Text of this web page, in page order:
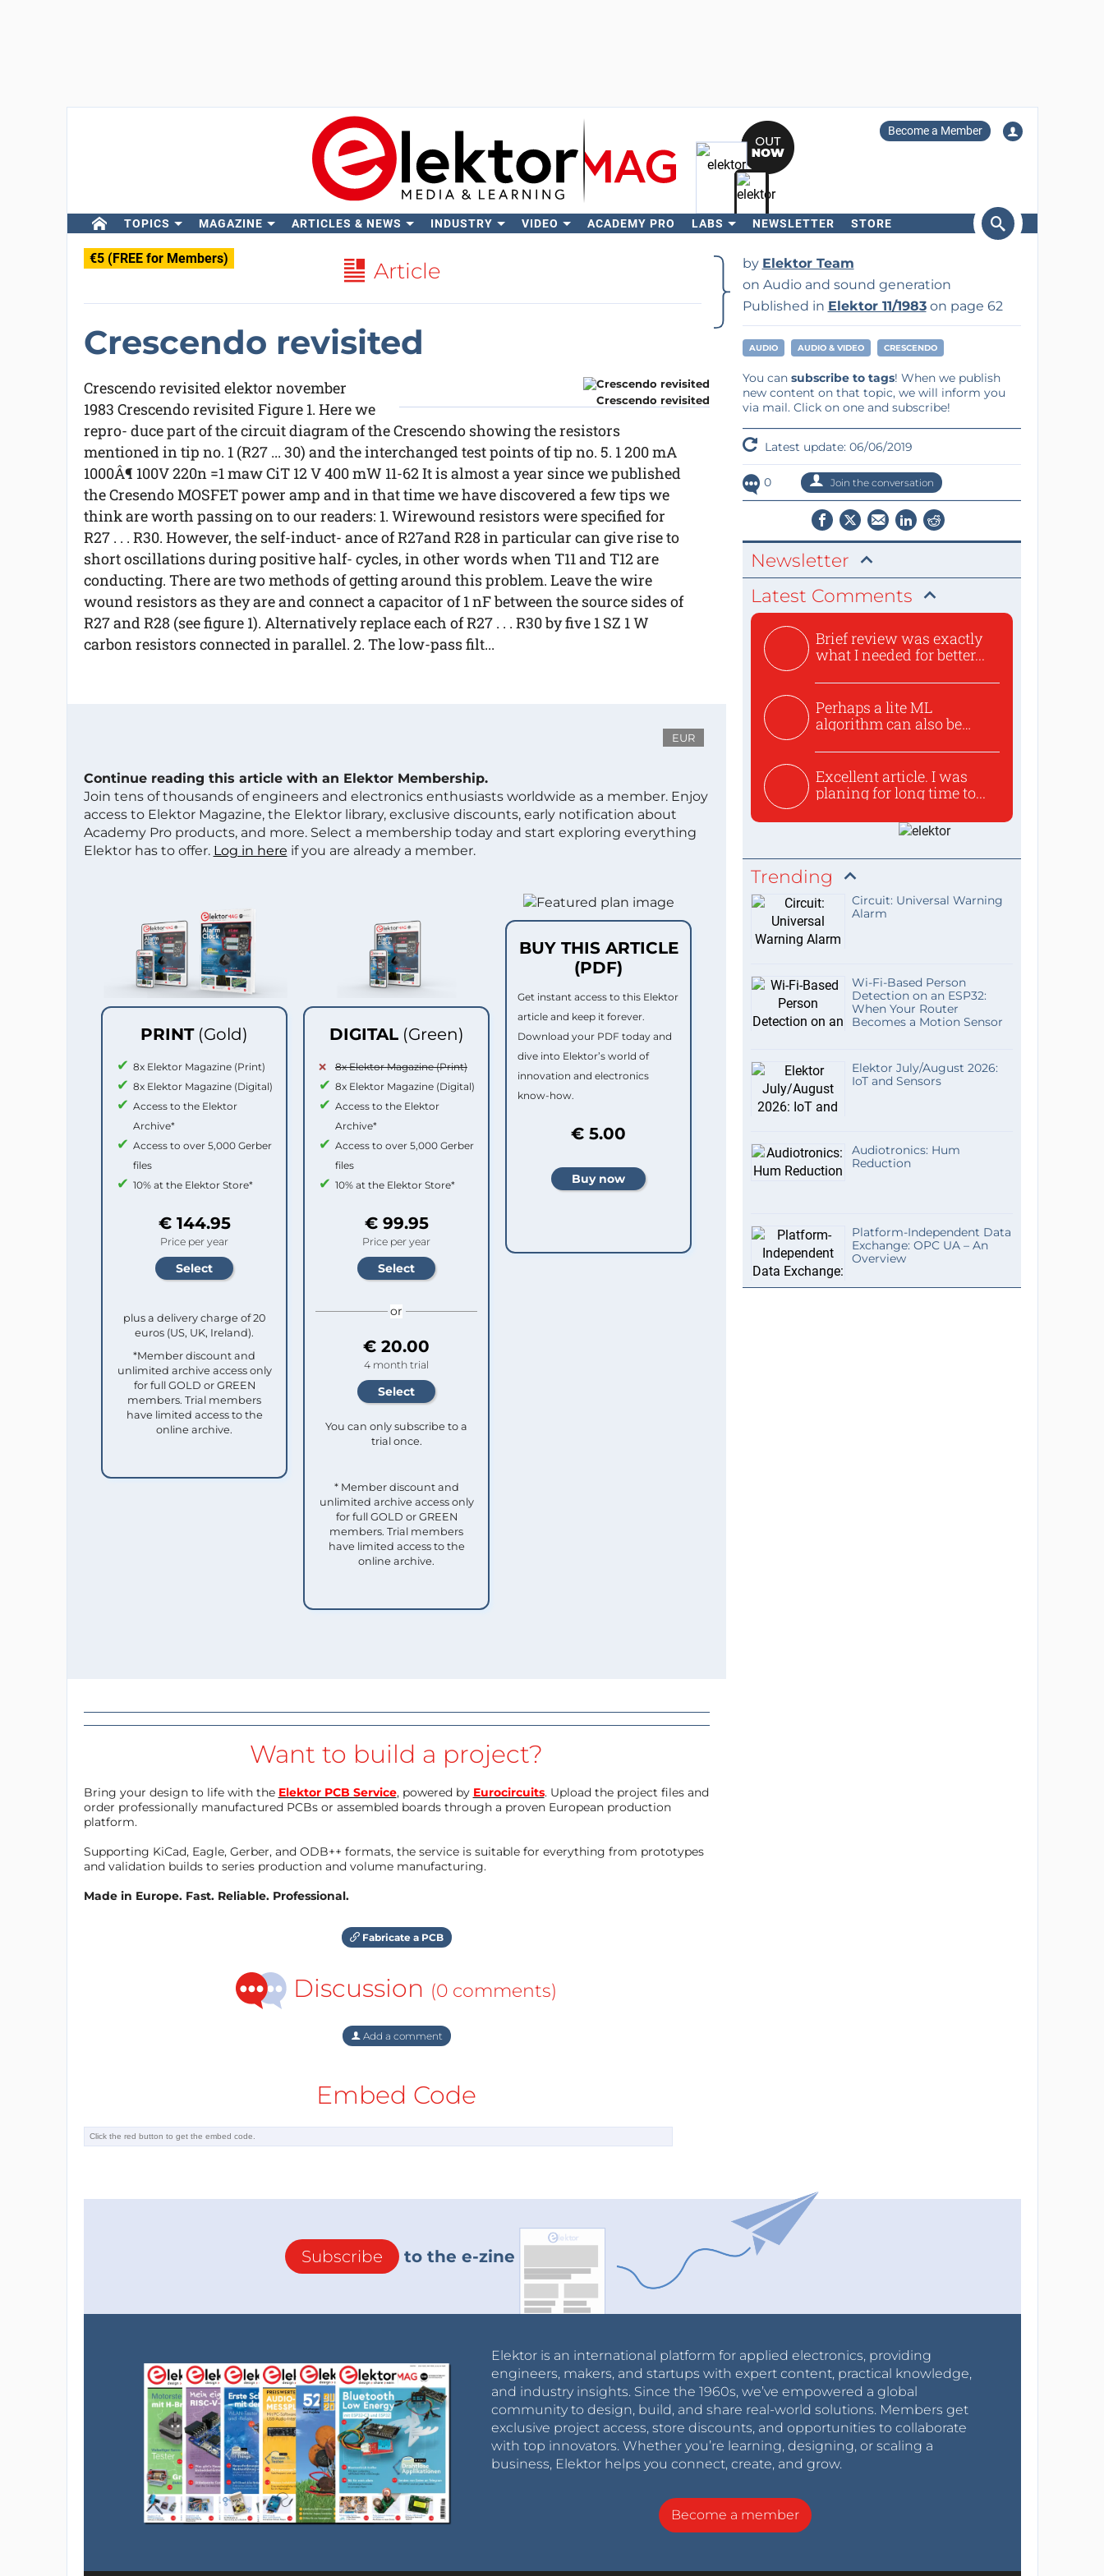
Become a Member
TOPICS MAGAZINE ARTICLES & NEWS INDUSTRY VIDEO ACADEMY PRO LABS NEWSLETTER STORE
€5 (FREE for Members) Article
Crescendo revisited
Crescendo revisited
Crescendo revisited elektor november
1983 Crescendo revisited Figure 1. Here we
repro- duce part of the circuit diagram of the Crescendo showing the resistors
mentioned in tip no. 1 (R27 ... 30) and the interchanged test points of tip no. 5. 1 200 mA
1000Â¶ 100V 220n =1 maw CiT 12 V 400 mW 11-62 It is almost a year since we published
the Cresendo MOSFET power amp and in that time we have discovered a few tips we
think are worth passing on to our readers: 1. Wirewound resistors were specified for
R27 . . . R30. However, the self-induct- ance of R27and R28 in particular can give rise to
short oscillations during positive half- cycles, in other words when T11 and T12 are
conducting. There are two methods of getting around this problem. Leave the wire
wound resistors as they are and connect a capacitor of 1 nF between the source sides of
R27 and R28 (see figure 1). Alternatively replace each of R27 . . . R30 by five 1 SZ 1 W
carbon resistors connected in parallel. 2. The low-pass filt...
EUR
Continue reading this article with an Elektor Membership.
Join tens of thousands of engineers and electronics enthusiasts worldwide as a member. Enjoy
access to Elektor Magazine, the Elektor library, exclusive discounts, early notification about
Academy Pro products, and more. Select a membership today and start exploring everything
Elektor has to offer. Log in here if you are already a member.
PRINT (Gold)
8x Elektor Magazine (Print)
8x Elektor Magazine (Digital)
Access to the Elektor
Archive*
Access to over 5,000 Gerber
files
10% at the Elektor Store*
€ 144.95
Price per year
plus a delivery charge of 20
euros (US, UK, Ireland).
*Member discount and
unlimited archive access only
for full GOLD or GREEN
members. Trial members
have limited access to the
online archive.
DIGITAL (Green)
8x Elektor Magazine (Print)
8x Elektor Magazine (Digital)
Access to the Elektor
Archive*
Access to over 5,000 Gerber
files
10% at the Elektor Store*
€ 99.95
Price per year
or
€ 20.00
4 month trial
You can only subscribe to a
trial once.
* Member discount and
unlimited archive access only
for full GOLD or GREEN
members. Trial members
have limited access to the
online archive.
BUY THIS ARTICLE
(PDF)
Get instant access to this Elektor
article and keep it forever.
Download your PDF today and
dive into Elektor’s world of
innovation and electronics
know-how.
€ 5.00
Want to build a project?
Bring your design to life with the Elektor PCB Service, powered by Eurocircuits. Upload the project files and
order professionally manufactured PCBs or assembled boards through a proven European production
platform.
Supporting KiCad, Eagle, Gerber, and ODB++ formats, the service is suitable for everything from prototypes
and validation builds to series production and volume manufacturing.
Made in Europe. Fast. Reliable. Professional.
Fabricate a PCB
Discussion (0 comments)
Add a comment
Embed Code
by Elektor Team
on Audio and sound generation
Published in Elektor 11/1983on page 62
AUDIO AUDIO & VIDEO CRESCENDO
You can subscribe to tags! When we publish
new content on that topic, we will inform you
via mail. Click on one and subscribe!
Latest update: 06/06/2019
0 Join the conversation
Newsletter
Latest Comments
Brief review was exactly
what I needed for better...
Perhaps a lite ML
algorithm can also be
Excellent article. I was
planing for long time to...
Trending
Circuit: Universal Warning
Alarm
Wi-Fi-Based Person
Detection on an ESP32:
When Your Router
Becomes a Motion Sensor
Elektor July/August 2026:
IoT and Sensors
Audiotronics: Hum
Reduction
Platform-Independent Data
Exchange: OPC UA – An
Overview
Subscribe to the e-zine
Elektor is an international platform for applied electronics, providing
engineers, makers, and startups with expert content, practical knowledge,
and industry insights. Since the 1960s, we’ve empowered a global
community to design, build, and share real-world solutions. Members get
exclusive project access, store discounts, and opportunities to collaborate
with top innovators. Whether you’re learning, designing, or scaling a
business, Elektor helps you connect, create, and grow.
Become a member